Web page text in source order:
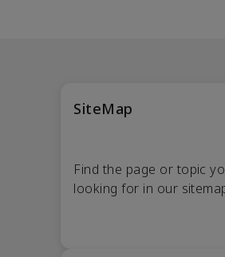
SiteMap
Find the page or topic
looking for in our